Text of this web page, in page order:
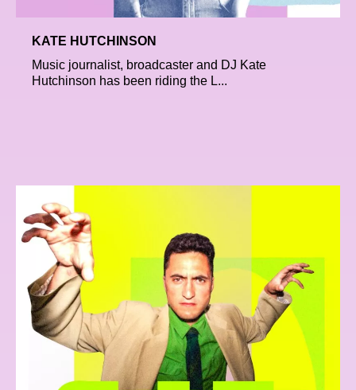
KATE HUTCHINSON
Music journalist, broadcaster and DJ Kate
Hutchinson has been riding the L...